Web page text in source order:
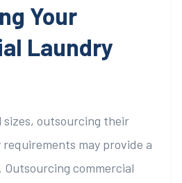
Your
Laundry
sizes, outsourcing their
may provide a
commercial